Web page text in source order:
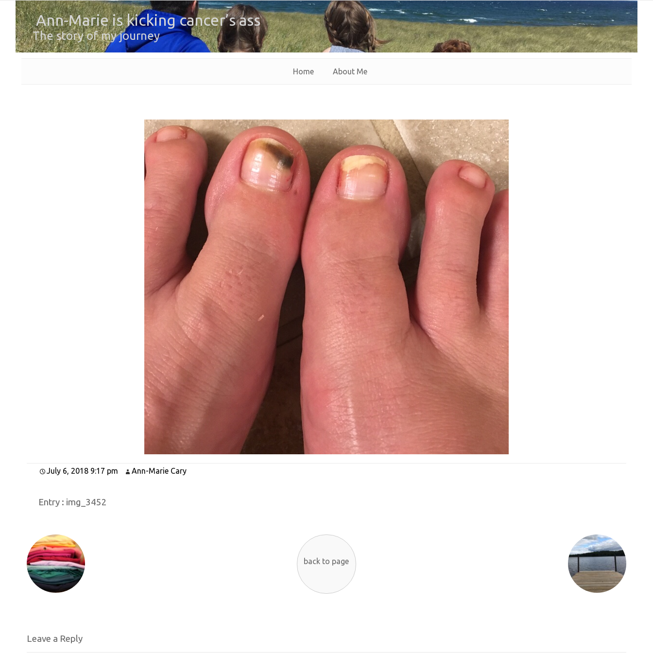
Ann-Marie is kicking cancer’s ass
The story of my journey
Home About Me
July 6, 2018 9:17 pm Ann-Marie Cary
Entry : img_3452
back to page
Leave a Reply